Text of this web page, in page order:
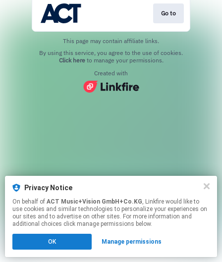
Privacy Notice
On behalf of ACT Music+Vision GmbH+Co.KG, Linkfire would like to
use cookies and similar technologies to personalize your experiences on
our sites and to advertise on other sites. For more information and
additional choices click manage permissions below.
OK Manage permissions
Go to
This page may contain affiliate links.
Click hereto manage your permissions.
Created with